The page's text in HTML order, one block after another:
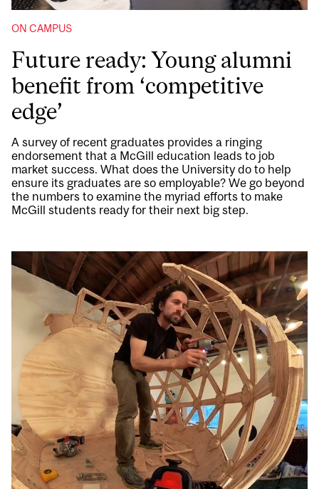
ON CAMPUS
Future ready: Young alumni
benefit from ‘competitive
edge’
A survey of recent graduates provides a ringing
endorsement that a McGill education leads to job
market success. What does the University do to help
ensure its graduates are so employable? We go beyond
the numbers to examine the myriad efforts to make
McGill students ready for their next big step.